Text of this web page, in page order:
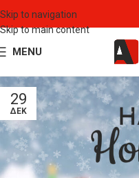
Skip to navigation
Skip to main content
MENU
29
ΔΕΚ